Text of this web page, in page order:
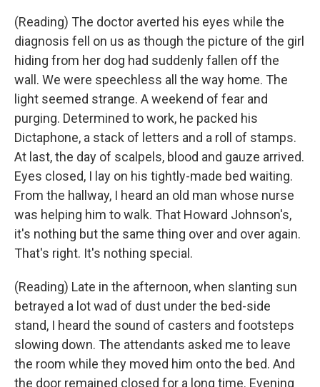
(Reading) The doctor averted his eyes while the
diagnosis fell on us as though the picture of the girl
hiding from her dog had suddenly fallen off the
wall. We were speechless all the way home. The
light seemed strange. A weekend of fear and
purging. Determined to work, he packed his
Dictaphone, a stack of letters and a roll of stamps.
At last, the day of scalpels, blood and gauze arrived.
Eyes closed, I lay on his tightly-made bed waiting.
From the hallway, I heard an old man whose nurse
was helping him to walk. That Howard Johnson's,
it's nothing but the same thing over and over again.
That's right. It's nothing special.
(Reading) Late in the afternoon, when slanting sun
betrayed a lot wad of dust under the bed-side
stand, I heard the sound of casters and footsteps
slowing down. The attendants asked me to leave
the room while they moved him onto the bed. And
the door remained closed for a long time. Evening